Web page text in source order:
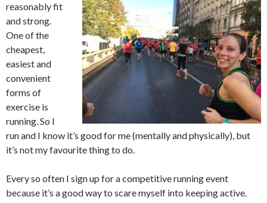
reasonably fit
and strong.
One of the
cheapest,
easiest and
convenient
forms of
exercise is
running. So I
run and I know it’s good for me (mentally and physically), but
it’s not my favourite thing to do.
Every so often I sign up for a competitive running event
because it’s a good way to scare myself into keeping active.